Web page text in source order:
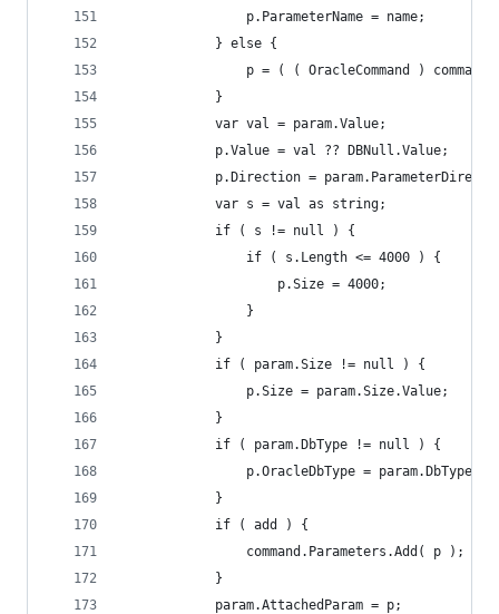
				p.ParameterName = name;
			} else {
p = ( ( OracleCommand )
			}
			var val = param.Value;
			p.Value = val ?? DBNull.Value;
p.Direction =
			var s = val as string;
			if ( s != null ) {
				if ( s.Length <= 4000 ) {
					p.Size = 4000;
				}
			}
			if ( param.Size != null ) {
				p.Size = param.Size.Value;
			}
			if ( param.DbType != null ) {
p.OracleDbType =
			}
			if ( add ) {
				command.Parameters.Add( p );
			}
			param.AttachedParam = p;